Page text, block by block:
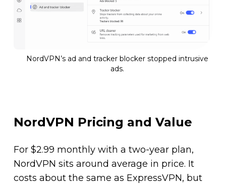
NordVPN’s ad and tracker blocker stopped intrusive
ads.
NordVPN Pricing and Value
For $2.99 monthly with a two-year plan,
NordVPN sits around average in price. It
costs about the same as ExpressVPN, but